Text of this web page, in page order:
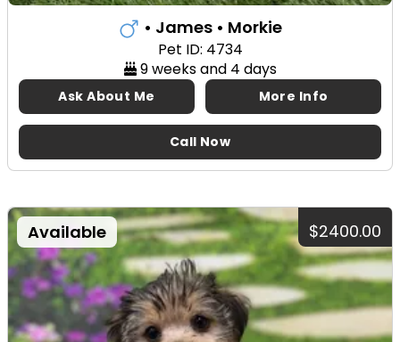
• James • Morkie
Pet ID: 4734
9 weeks and 4 days
Ask About Me More Info
Call Now
Available $2400.00